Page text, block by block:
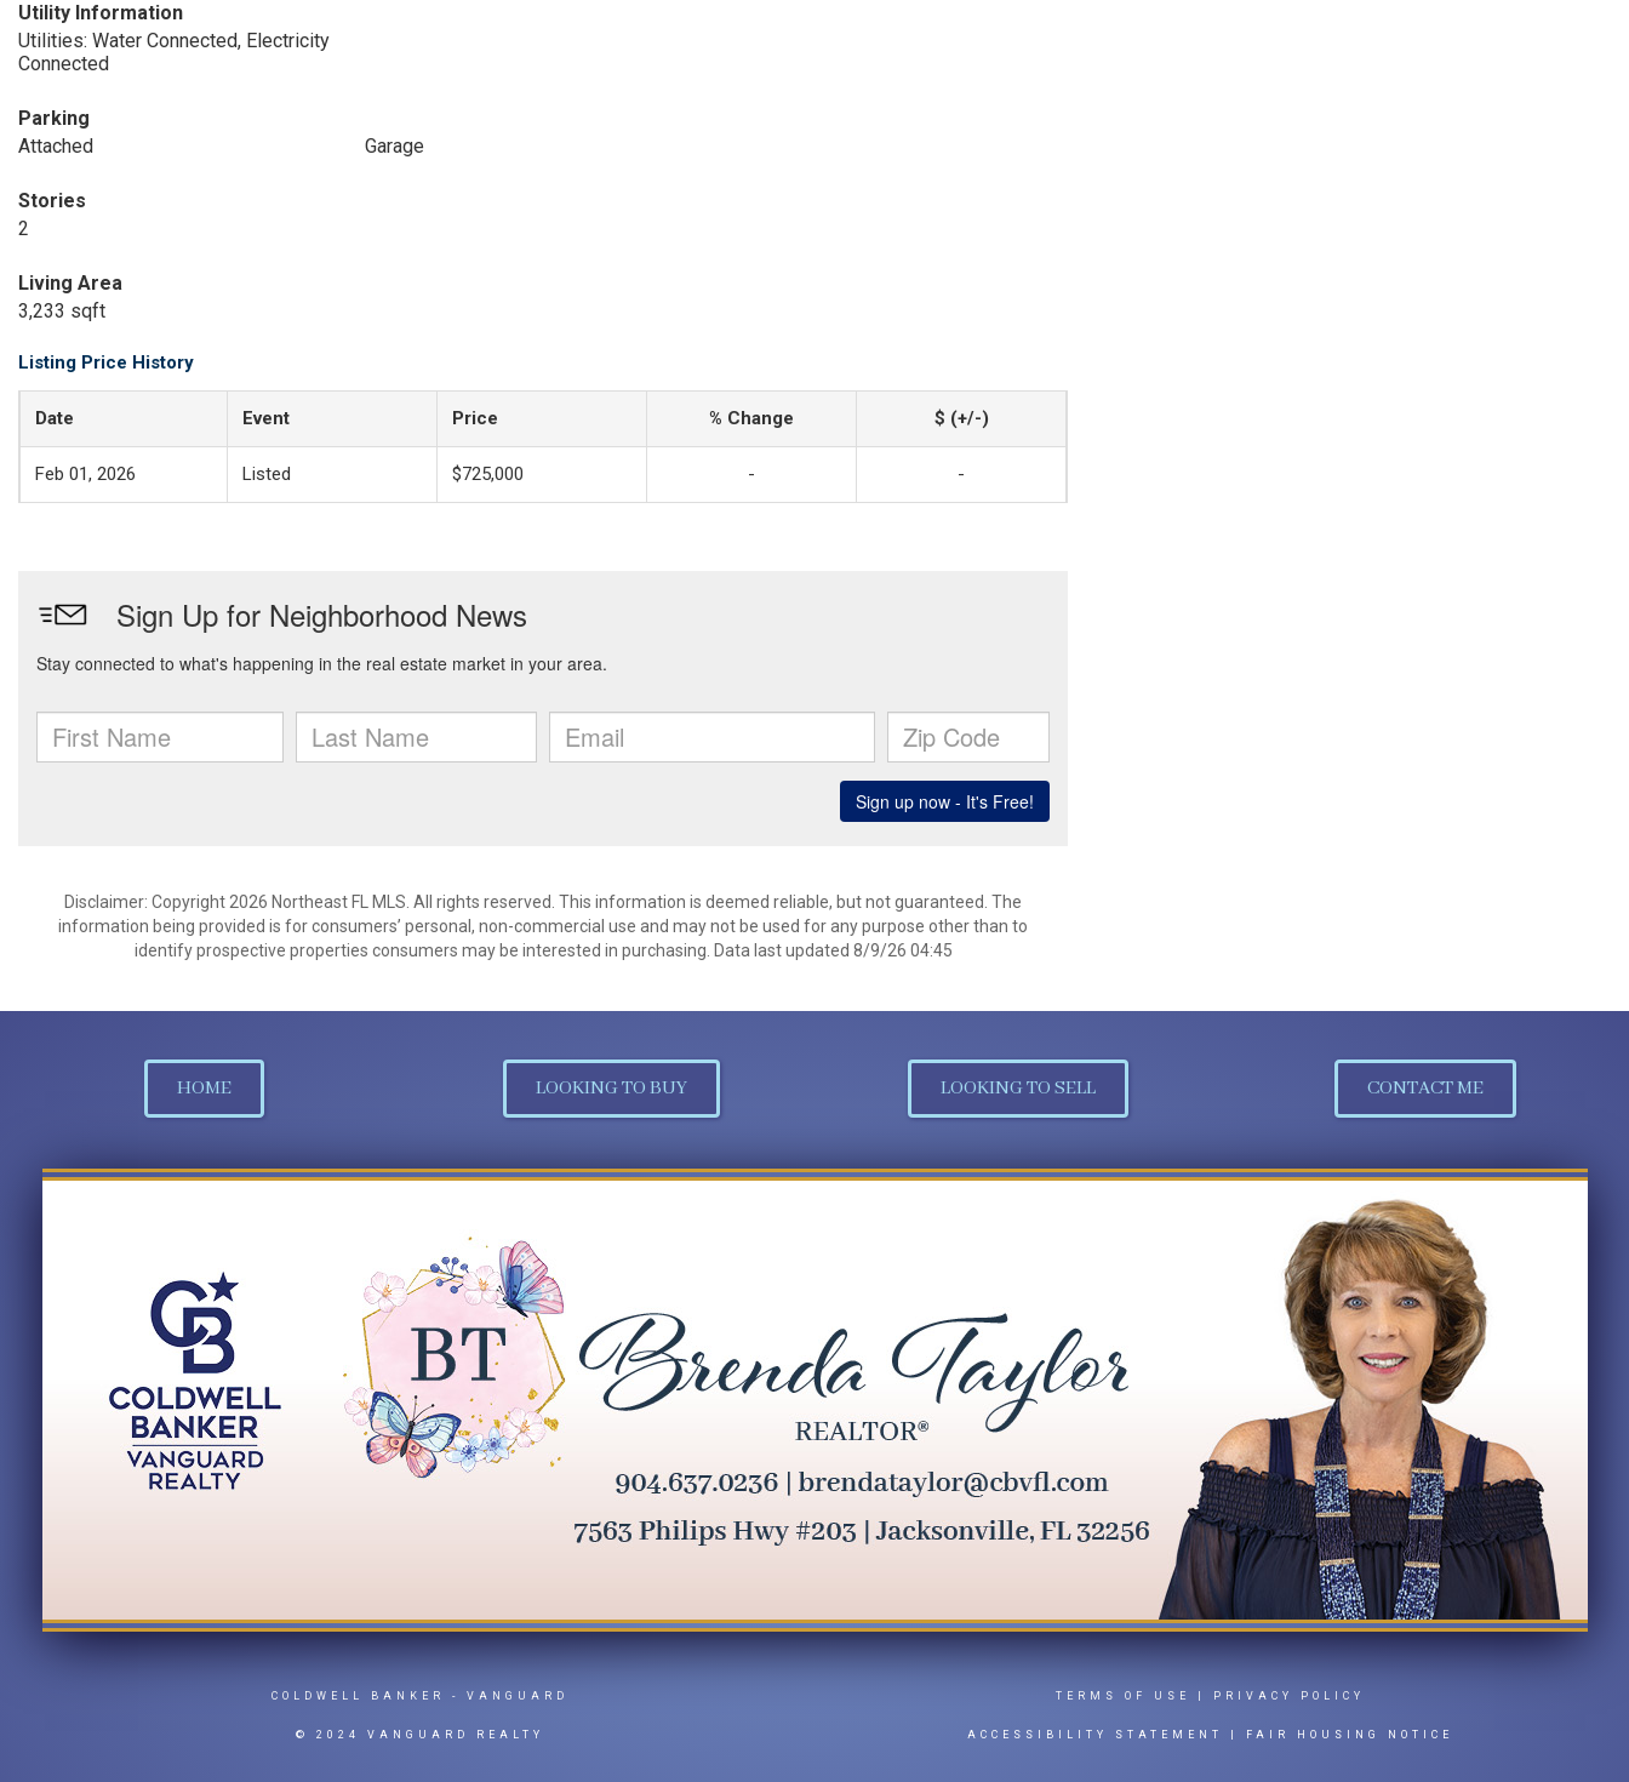
Utility Information
Utilities: Water Connected, Electricity
Connected
Parking
Attached
Garage
Stories
2
Living Area
3,233 sqft
Listing Price History
Date Event Price % Change $ (+/-)
Feb 01, 2026 Listed $725,000 - -
Disclaimer: Copyright 2026 Northeast FL MLS. All rights reserved. This information is deemed reliable, but not guaranteed. The
information being provided is for consumers’ personal, non-commercial use and may not be used for any purpose other than to
identify prospective properties consumers may be interested in purchasing. Data last updated 8/9/26 04:45
HOME LOOKING TO BUY LOOKING TO SELL CONTACT ME
COLDWELL BANKER - VANGUARD
© 2024 VANGUARD REALTY
TERMS OF USE PRIVACY POLICY
ACCESSIBILITY STATEMENT FAIR HOUSING NOTICE